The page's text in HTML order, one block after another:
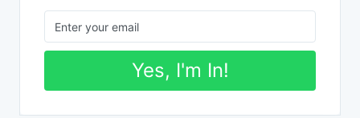
Yes, I'm In!